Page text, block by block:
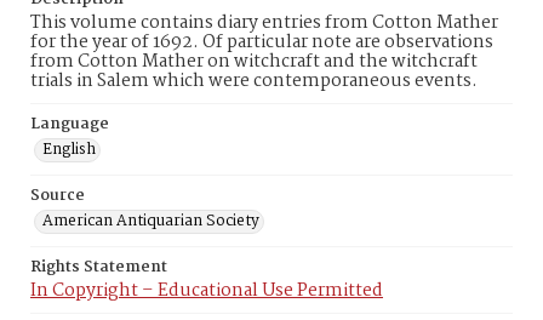
This volume contains diary entries from Cotton Mather
for the year of 1692. Of particular note are observations
from Cotton Mather on witchcraft and the witchcraft
trials in Salem which were contemporaneous events.
Language
English
Source
American Antiquarian Society
Rights Statement
In Copyright – Educational Use Permitted